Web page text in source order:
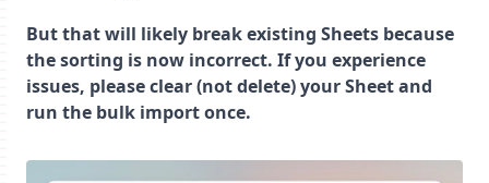
But that will likely break existing Sheets because
the sorting is now incorrect. If you experience
issues, please clear (not delete) your Sheet and
run the bulk import once.